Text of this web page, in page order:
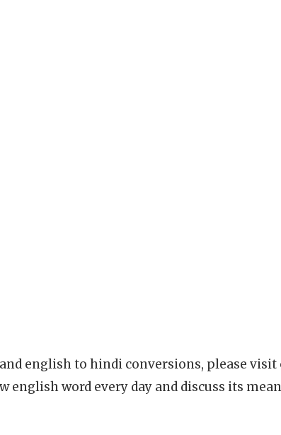
english to hindi conversions, please visit
english word every day and discuss its